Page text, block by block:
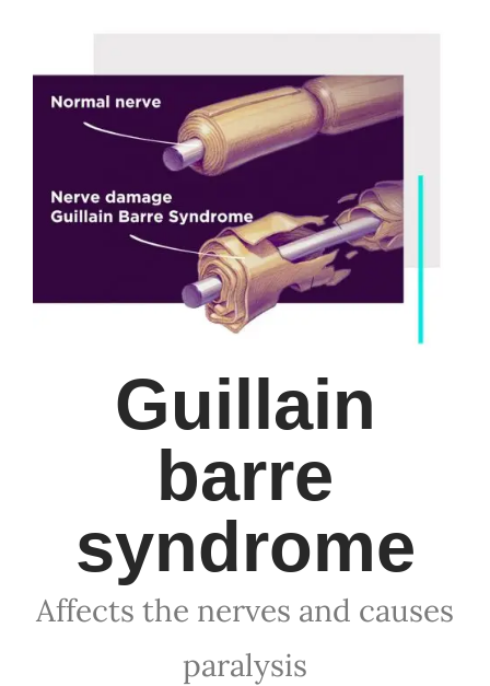
Guillain
barre
syndrome
Affects the nerves and causes
paralysis